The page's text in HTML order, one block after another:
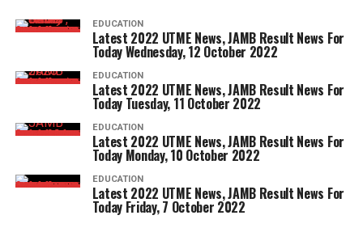
EDUCATION
Latest 2022 UTME News, JAMB Result News For
Today Wednesday, 12 October 2022
EDUCATION
Latest 2022 UTME News, JAMB Result News For
Today Tuesday, 11 October 2022
EDUCATION
Latest 2022 UTME News, JAMB Result News For
Today Monday, 10 October 2022
EDUCATION
Latest 2022 UTME News, JAMB Result News For
Today Friday, 7 October 2022